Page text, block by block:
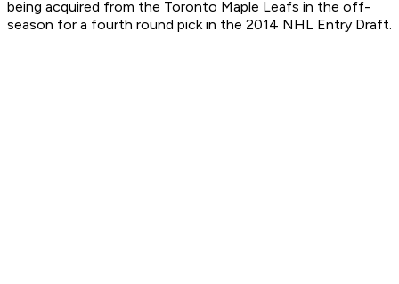
being acquired from the Toronto Maple Leafs in the off-
season for a fourth round pick in the 2014 NHL Entry Draft.